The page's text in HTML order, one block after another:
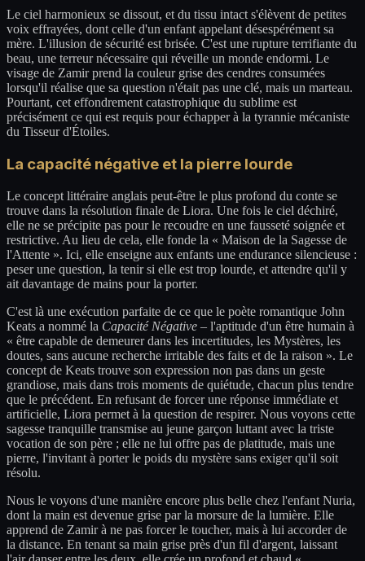
Le ciel harmonieux se dissout, et du tissu intact s'élèvent de petites
voix effrayées, dont celle d'un enfant appelant désespérément sa
mère. L'illusion de sécurité est brisée. C'est une rupture terrifiante du
beau, une terreur nécessaire qui réveille un monde endormi. Le
visage de Zamir prend la couleur grise des cendres consumées
lorsqu'il réalise que sa question n'était pas une clé, mais un marteau.
Pourtant, cet effondrement catastrophique du sublime est
précisément ce qui est requis pour échapper à la tyrannie mécaniste
du Tisseur d'Étoiles.
La capacité négative et la pierre lourde
Le concept littéraire anglais peut-être le plus profond du conte se
trouve dans la résolution finale de Liora. Une fois le ciel déchiré,
elle ne se précipite pas pour le recoudre en une fausseté soignée et
restrictive. Au lieu de cela, elle fonde la « Maison de la Sagesse de
l'Attente ». Ici, elle enseigne aux enfants une endurance silencieuse :
peser une question, la tenir si elle est trop lourde, et attendre qu'il y
ait davantage de mains pour la porter.
C'est là une exécution parfaite de ce que le poète romantique John
Keats a nommé la Capacité Négative – l'aptitude d'un être humain à
« être capable de demeurer dans les incertitudes, les Mystères, les
doutes, sans aucune recherche irritable des faits et de la raison ». Le
concept de Keats trouve son expression non pas dans un geste
grandiose, mais dans trois moments de quiétude, chacun plus tendre
que le précédent. En refusant de forcer une réponse immédiate et
artificielle, Liora permet à la question de respirer. Nous voyons cette
sagesse tranquille transmise au jeune garçon luttant avec la triste
vocation de son père ; elle ne lui offre pas de platitude, mais une
pierre, l'invitant à porter le poids du mystère sans exiger qu'il soit
résolu.
Nous le voyons d'une manière encore plus belle chez l'enfant Nuria,
dont la main est devenue grise par la morsure de la lumière. Elle
apprend de Zamir à ne pas forcer le toucher, mais à lui accorder de
la distance. En tenant sa main grise près d'un fil d'argent, laissant